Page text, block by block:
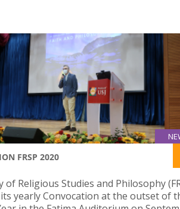
FRSP 2020
of Religious Studies and Philosophy
yearly Convocation at the outset of